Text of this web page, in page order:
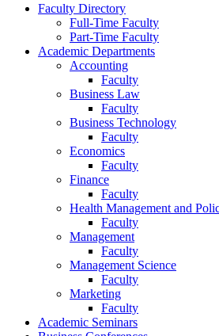
Faculty Directory
Full-Time Faculty
Part-Time Faculty
Academic Departments
Accounting
Faculty
Business Law
Faculty
Business Technology
Faculty
Economics
Faculty
Finance
Faculty
Health Management and
Faculty
Management
Faculty
Management Science
Faculty
Marketing
Faculty
Academic Seminars